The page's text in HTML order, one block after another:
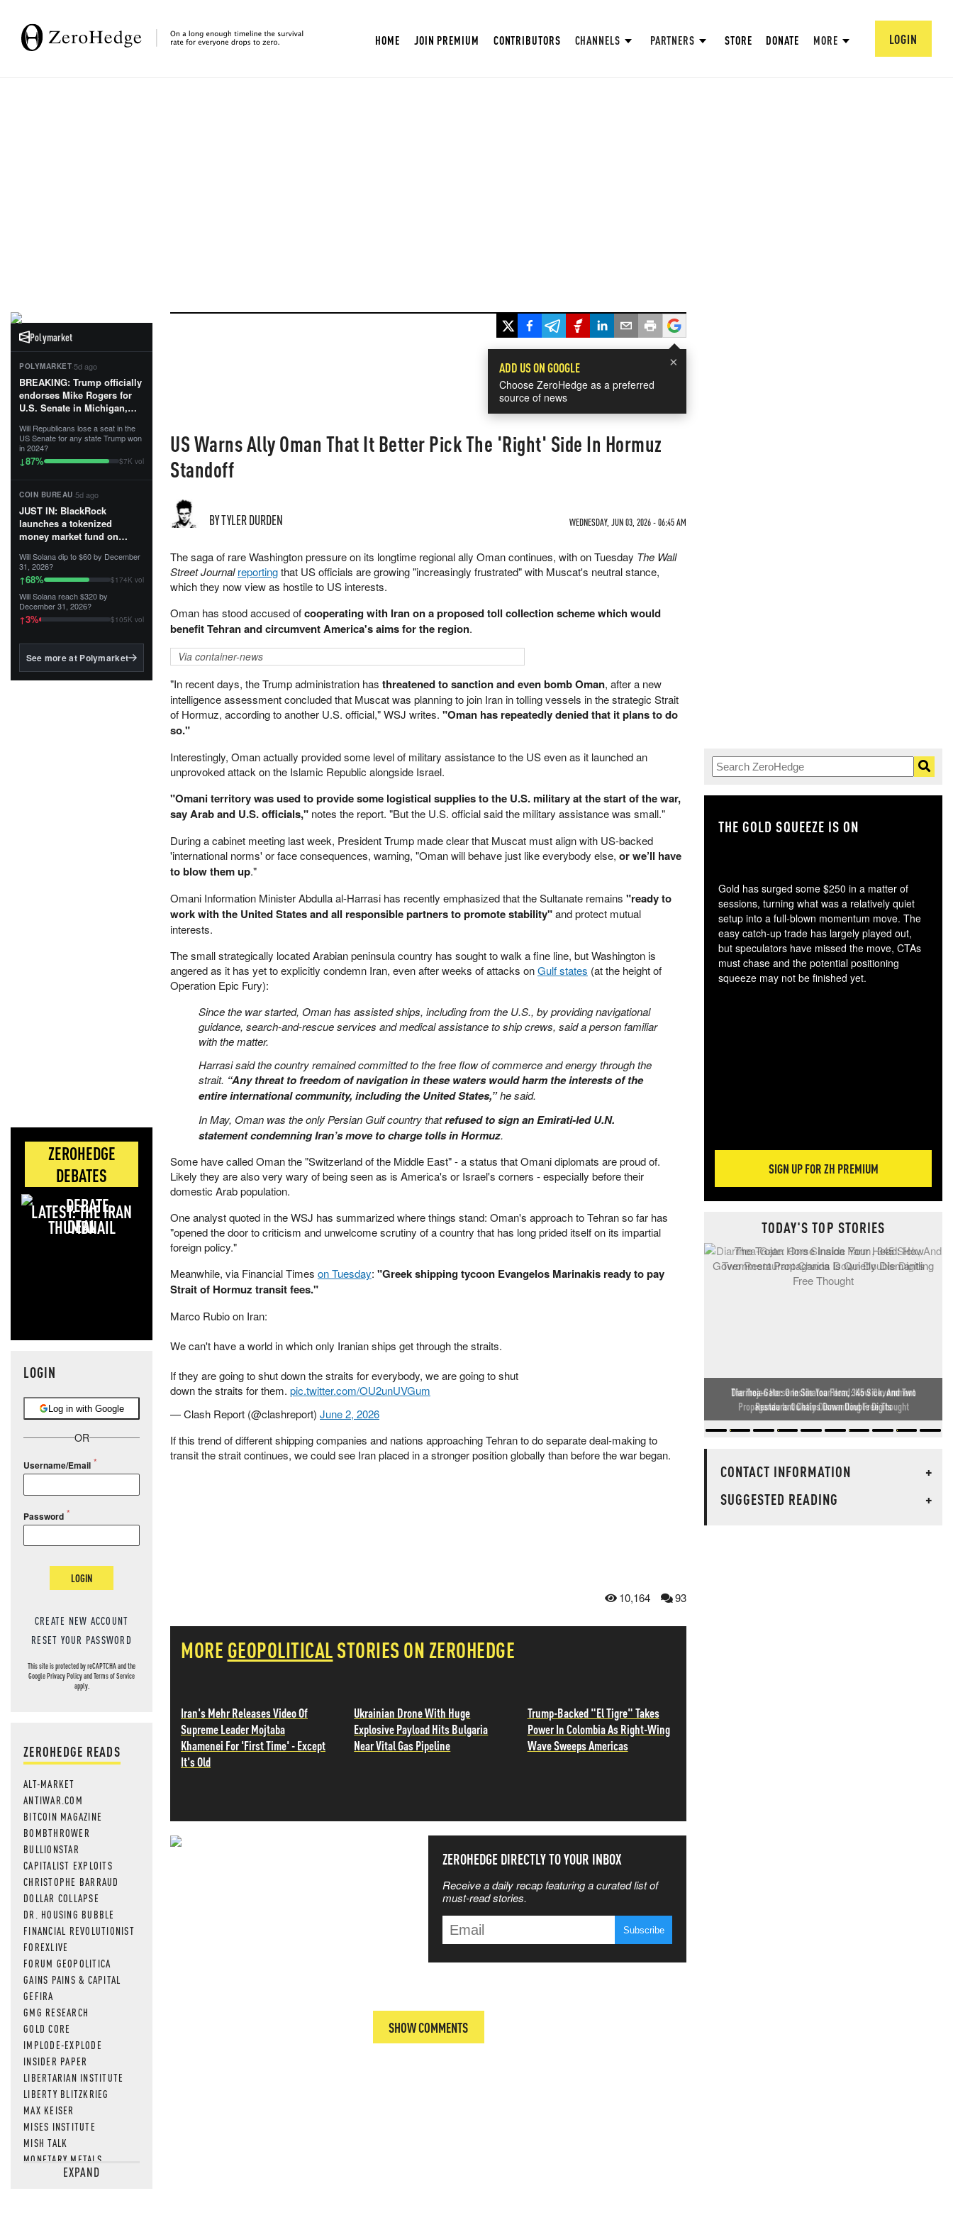
HOME JOIN PREMIUM CONTRIBUTORS CHANNELS PARTNERS STORE DONATE MORE LOGIN
Polymarket
POLYMARKET·5d ago
BREAKING: Trump officially
endorses Mike Rogers for
U.S. Senate in Michigan,
First Patriot.”...
Will Republicans lose a seat in the
US Senate for any state Trump won
in 2024?
↓87% $7K vol
COIN BUREAU·5d ago
JUST IN: BlackRock
launches a tokenized
money market fund on
Tempo for stablecoin
reserve management.
The fund invests in cash
and US Treasuries with a $3
MILLION minimum, and is
BlackRock's existing
Will Solana dip to $60 by December
31, 2026?
↑68% $174K vol
Will Solana reach $320 by
December 31, 2026?
↑3% $105K vol
See more at Polymarket
ZEROHEDGE
DEBATES
LATEST: THE IRAN
DEAL
LOGIN
Log in with Google
OR
Username/Email
Password
LOGIN
CREATE NEW ACCOUNT
RESET YOUR PASSWORD
This site is protected by reCAPTCHA and the
GooglePrivacy PolicyandTerms of Service
apply.
ZEROHEDGE READS
ALT-MARKET
ANTIWAR.COM
BITCOIN MAGAZINE
BOMBTHROWER
BULLIONSTAR
CAPITALIST EXPLOITS
CHRISTOPHE BARRAUD
DOLLAR COLLAPSE
DR. HOUSING BUBBLE
FINANCIAL REVOLUTIONIST
FOREXLIVE
FORUM GEOPOLITICA
GAINS PAINS & CAPITAL
GEFIRA
GMG RESEARCH
GOLD CORE
IMPLODE-EXPLODE
INSIDER PAPER
LIBERTARIAN INSTITUTE
LIBERTY BLITZKRIEG
MAX KEISER
MISES INSTITUTE
MISH TALK
MONETARY METALS
NEWSQUAWKEXPAND
×
ADD US ON GOOGLE
Choose ZeroHedge as a preferred
source of news
US Warns Ally Oman That It Better Pick The 'Right' Side In Hormuz
Standoff
BY TYLER DURDEN WEDNESDAY, JUN 03, 2026 - 06:45 AM
The saga of rare Washington pressure on its longtime regional ally Oman continues, with on Tuesday The Wall
Street Journal reportingthat US officials are growing "increasingly frustrated" with Muscat's neutral stance,
which they now view as hostile to US interests.
Oman has stood accused ofcooperating with Iran on a proposed toll collection scheme which would
benefit Tehran and circumvent America's aims for the region.
Via container-news
"In recent days, the Trump administration has threatened to sanction and even bomb Oman, after a new
intelligence assessment concluded that Muscat was planning to join Iran in tolling vessels in the strategic Strait
of Hormuz, according to another U.S. official," WSJ writes. "Oman has repeatedly denied that it plans to do
so."
Interestingly, Oman actually provided some level of military assistance to the US even as it launched an
unprovoked attack on the Islamic Republic alongside Israel.
"Omani territory was used to provide some logistical supplies to the U.S. military at the start of the war,
say Arab and U.S. officials," notes the report. "But the U.S. official said the military assistance was small."
During a cabinet meeting last week, President Trump made clear that Muscat must align with US-backed
'international norms' or face consequences, warning, "Oman will behave just like everybody else, or we’ll have
to blow them up."
Omani Information Minister Abdulla al-Harrasi has recently emphasized that the Sultanate remains "ready to
work with the United States and all responsible partners to promote stability"and protect mutual
interests.
The small strategically located Arabian peninsula country has sought to walk a fine line, but Washington is
angered as it has yet to explicitly condemn Iran, even after weeks of attacks onGulf states (at the height of
Operation Epic Fury):
Since the war started, Oman has assisted ships, including from the U.S., by providing navigational
guidance, search-and-rescue services and medical assistance to ship crews, said a person familiar
with the matter.
Harrasi said the country remained committed to the free flow of commerce and energy through the
strait. “Any threat to freedom of navigation in these waters would harm the interests of the
entire international community, including the United States,”he said.
In May, Oman was the only Persian Gulf country thatrefused to sign an Emirati-led U.N.
statement condemning Iran’s move to charge tolls in Hormuz.
Some have called Oman the "Switzerland of the Middle East" - a status that Omani diplomats are proud of.
Likely they are also very wary of being seen as is America's or Israel's corners - especially before their
domestic Arab population.
One analyst quoted in the WSJ has summarized where things stand: Oman's approach to Tehran so far has
"opened the door to criticism and unwelcome scrutiny of a country that has long prided itself on its impartial
foreign policy."
Meanwhile, via Financial Times on Tuesday: "Greek shipping tycoon Evangelos Marinakis ready to pay
Strait of Hormuz transit fees."
Marco Rubio on Iran:
We can't have a world in which only Iranian ships get through the straits.
If they are going to shut down the straits for everybody, we are going to shut
down the straits for them. pic.twitter.com/OU2unUVGum
— Clash Report (@clashreport) June 2, 2026
If this trend of different shipping companies and nations approaching Tehran to do separate deal-making to
transit the strait continues, we could see Iran placed in a stronger position globally than before the war began.
10,164 93
MORE GEOPOLITICALSTORIES ON ZEROHEDGE
Iran's Mehr Releases Video Of
Supreme Leader Mojtaba
Khamenei For 'First Time' - Except
It's Old
Ukrainian Drone With Huge
Explosive Payload Hits Bulgaria
Near Vital Gas Pipeline
Trump-Backed "El Tigre" Takes
Power In Colombia As Right-Wing
Wave Sweeps Americas
ZEROHEDGE DIRECTLY TO YOUR INBOX
Receive a daily recap featuring a curated list of
must-read stories.
SHOW COMMENTS
THE GOLD SQUEEZE IS ON
Gold has surged some $250 in a matter of
sessions, turning what was a relatively quiet
setup into a full-blown momentum move. The
easy catch-up trade has largely played out,
but speculators have missed the move, CTAs
must chase and the potential positioning
squeeze may not be finished yet.
SIGN UP FOR ZH PREMIUM
TODAY'S TOP STORIES
Diarrhea-Gate: One Sinaloa Farm, 345 Sick, And Two
Restaurant Chains Down Double Digits
CONTACT INFORMATION
+
SUGGESTED READING
+